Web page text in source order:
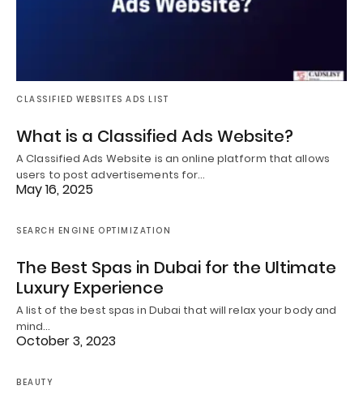
CLASSIFIED WEBSITES ADS LIST
What is a Classified Ads Website?
A Classified Ads Website is an online platform that allows
users to post advertisements for…
May 16, 2025
SEARCH ENGINE OPTIMIZATION
The Best Spas in Dubai for the Ultimate
Luxury Experience
A list of the best spas in Dubai that will relax your body and
mind…
October 3, 2023
BEAUTY